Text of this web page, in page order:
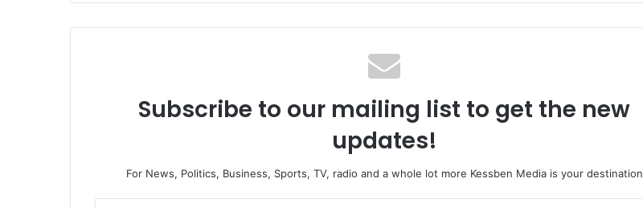
Subscribe to our mailing list to get the new
updates!
For News, Politics, Business, Sports, TV, radio and a whole lot more Kessben Media is your destination